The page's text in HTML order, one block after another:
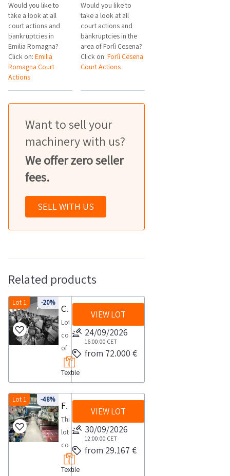
Would you like to
take a look at all
court actions and
bankruptcies in
Emilia Romagna?
Click on: Emilia
Romagna Court
Actions
Would you like to
take a look at all
court actions and
bankruptcies in the
area of Forlì Cesena?
Click on:Forlì Cesena
Court Actions
Want to sell your
machinery with us?
We offer zero seller
fees.
SELL WITH US
Related products
-20%
Lot 1
Clothing and fabrics
Lot
consisting
of
a
large
textile
goods
including
approximately
113
Textile
VIEW LOT
24/09/2026
16:00:00 CET
from 72.000 €
-48%
Lot 1
Fabric stock
This
lot
consists
of
fabric
Textile
VIEW LOT
30/09/2026
12:00:00 CET
from 29.167 €